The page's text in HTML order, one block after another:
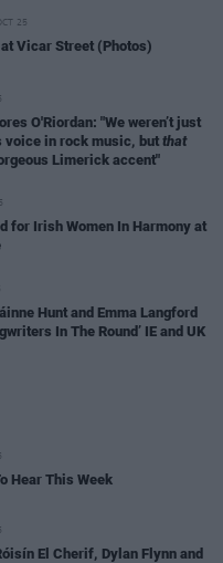
25
Vicar Street (Photos)
O'Riordan: "We weren’t just
voice in rock music, but that
Limerick accent"
for Irish Women In Harmony at
Hunt and Emma Langford
In The Round’ IE and UK
Hear This Week
El Cherif, Dylan Flynn and